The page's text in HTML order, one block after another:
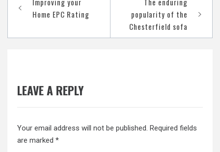
navigation
Home EPC Rating
popularity of the
Chesterfield sofa
LEAVE A REPLY
Your email address will not be published. Required fields
are marked *